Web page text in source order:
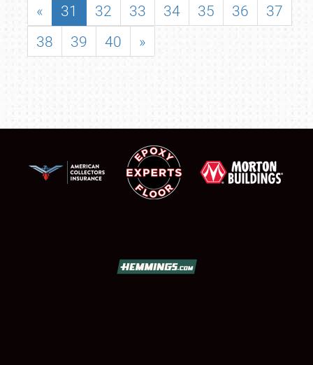
« 31 32 33 34 35 36
37
38
39 40 »